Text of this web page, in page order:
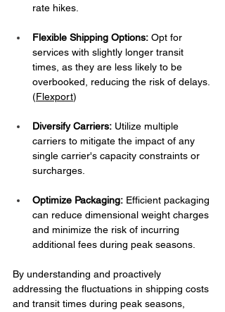
rate hikes.​
Flexible Shipping Options: Opt for
services with slightly longer transit
times, as they are less likely to be
overbooked, reducing the risk of delays. ​
(Flexport)
Diversify Carriers: Utilize multiple
carriers to mitigate the impact of any
single carrier's capacity constraints or
surcharges.​
Optimize Packaging: Efficient packaging
can reduce dimensional weight charges
and minimize the risk of incurring
additional fees during peak seasons. ​
By understanding and proactively
addressing the fluctuations in shipping costs
and transit times during peak seasons,